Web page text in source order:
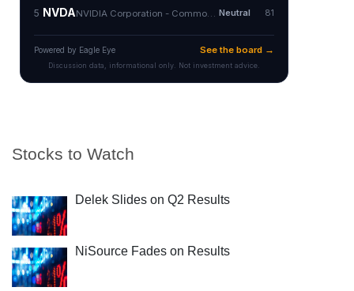
Stocks to Watch
Delek Slides on Q2 Results
NiSource Fades on Results